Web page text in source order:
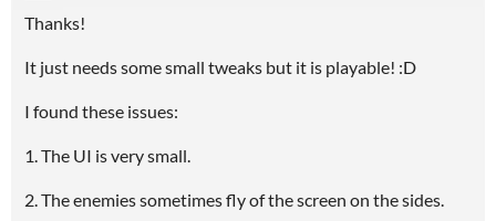
Thanks!
It just needs some small tweaks but it is playable! :D
I found these issues:
1. The UI is very small.
2. The enemies sometimes fly of the screen on the sides.